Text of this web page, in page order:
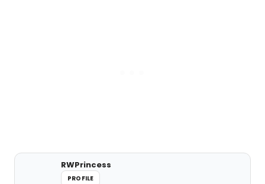
RWPrincess
PROFILE